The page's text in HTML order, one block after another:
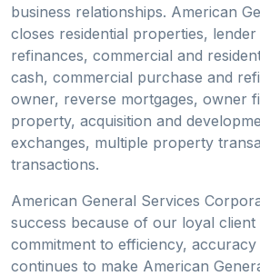
business relationships. American
closes residential properties,
refinances, commercial and
cash, commercial purchase and
owner, reverse mortgages, owner
property, acquisition and
exchanges, multiple property
transactions.
American General Services
success because of our loyal client
commitment to efficiency,
continues to make American